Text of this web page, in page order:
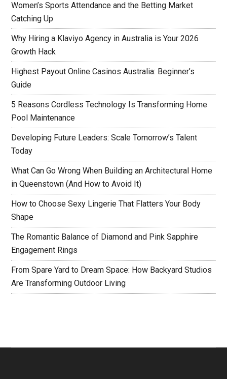
Women’s Sports Attendance and the Betting Market
Catching Up
Why Hiring a Klaviyo Agency in Australia is Your 2026
Growth Hack
Highest Payout Online Casinos Australia: Beginner’s
Guide
5 Reasons Cordless Technology Is Transforming Home
Pool Maintenance
Developing Future Leaders: Scale Tomorrow’s Talent
Today
What Can Go Wrong When Building an Architectural Home
in Queenstown (And How to Avoid It)
How to Choose Sexy Lingerie That Flatters Your Body
Shape
The Romantic Balance of Diamond and Pink Sapphire
Engagement Rings
From Spare Yard to Dream Space: How Backyard Studios
Are Transforming Outdoor Living